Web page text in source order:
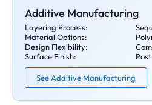
Additive Manufacturing
Layering Process:
Material Options:
Design Flexibility:
Surface Finish:
See Additive Manufacturing